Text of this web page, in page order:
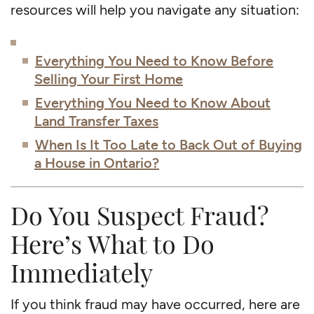
resources will help you navigate any situation:
Everything You Need to Know Before
Selling Your First Home
Everything You Need to Know About
Land Transfer Taxes
When Is It Too Late to Back Out of Buying
a House in Ontario?
Do You Suspect Fraud?
Here’s What to Do
Immediately
If you think fraud may have occurred, here are